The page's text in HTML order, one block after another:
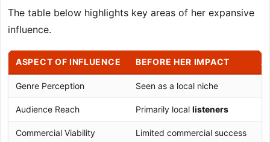
The table below highlights key areas of her expansive
influence.
ASPECT OF INFLUENCE BEFORE HER IMPACT
Genre Perception Seen as a local niche
Audience Reach Primarily local listeners
Commercial Viability Limited commercial success